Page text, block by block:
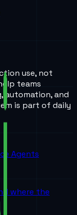
use, not
teams
automation, and
is part of daily
Agents
where the